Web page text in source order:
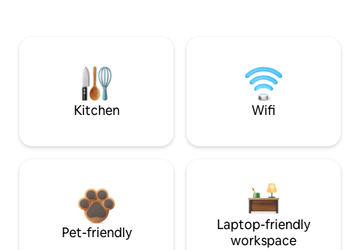
Kitchen Wifi
Pet-friendly
Laptop-friendly
workspace